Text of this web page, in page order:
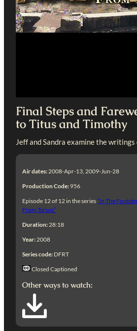
Final Steps and
to Titus and Timothy
Jeff and Sandra examine the writings
Air dates: 2008-Apr-13, 2009-Jun-28
Production Code: 956
Episode 12 of 12 in the series“In The
From Tarsus”
Duration: 28:18
Year: 2008
Series code: DFRT
Closed Captioned
Other ways to watch: